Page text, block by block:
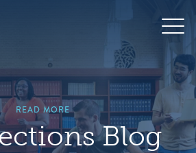
READ MORE
Blog